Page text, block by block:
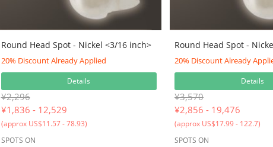
Round Head Spot - Nickel <3/16 inch>
20% Discount Already Applied
Details
¥2,296
¥1,836 - 12,529
(approx US$11.57 - 78.93)
SPOTS ON
Round Head Spot -
20% Discount Already
Details
¥3,570
¥2,856 - 19,476
(approx US$17.99 - 122.7)
SPOTS ON